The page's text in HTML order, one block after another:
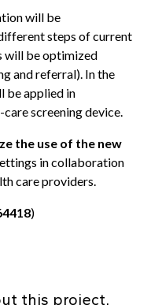
will be
steps of current
will be optimized
and referral). In the
be applied in
screening device.
the use of the new
in collaboration
care providers.
)
this project,